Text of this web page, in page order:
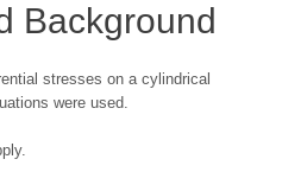
Background
stresses on a cylindrical
were used.